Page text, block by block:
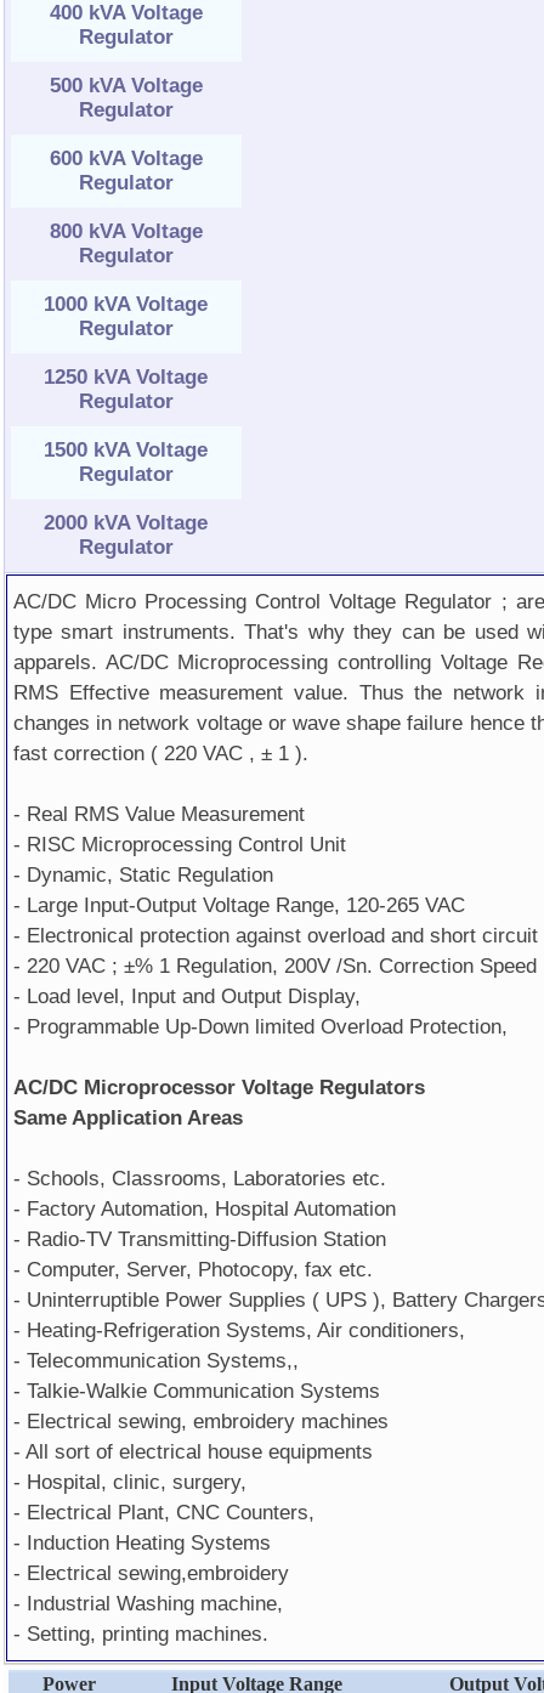
400 kVA Voltage
Regulator
500 kVA Voltage
Regulator
600 kVA Voltage
Regulator
800 kVA Voltage
Regulator
1000 kVA Voltage
Regulator
1250 kVA Voltage
Regulator
1500 kVA Voltage
Regulator
2000 kVA Voltage
Regulator
AC/DC Micro Processing Control Voltage Regulator ;
type smart instruments. That's why they can be used
apparels. AC/DC Microprocessing controlling Voltage
RMS Effective measurement value. Thus the
changes in network voltage or wave shape failure hence
fast correction ( 220 VAC , ± 1 ).
- Real RMS Value Measurement
- RISC Microprocessing Control Unit
- Dynamic, Static Regulation
- Large Input-Output Voltage Range, 120-265 VAC
- Electronical protection against overload and short circuit
- 220 VAC ; ±% 1 Regulation, 200V /Sn. Correction Speed
- Load level, Input and Output Display,
- Programmable Up-Down limited Overload Protection,
AC/DC Microprocessor Voltage Regulators
Same Application Areas
- Schools, Classrooms, Laboratories etc.
- Factory Automation, Hospital Automation
- Radio-TV Transmitting-Diffusion Station
- Computer, Server, Photocopy, fax etc.
- Uninterruptible Power Supplies ( UPS ), Battery
- Heating-Refrigeration Systems, Air conditioners,
- Telecommunication Systems,,
- Talkie-Walkie Communication Systems
- Electrical sewing, embroidery machines
- All sort of electrical house equipments
- Hospital, clinic, surgery,
- Electrical Plant, CNC Counters,
- Induction Heating Systems
- Electrical sewing,embroidery
- Industrial Washing machine,
- Setting, printing machines.
Power Input Voltage Range Output